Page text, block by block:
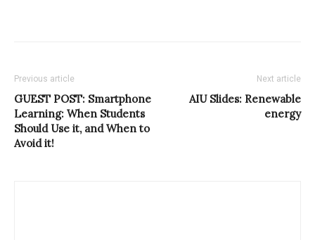
Previous article
GUEST POST: Smartphone
Learning: When Students
Should Use it, and When to
Avoid it!
Next article
AIU Slides: Renewable
energy